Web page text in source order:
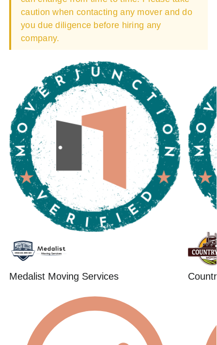
caution when contacting any mover and do
you due diligence before hiring any
company.
Medalist Moving Services